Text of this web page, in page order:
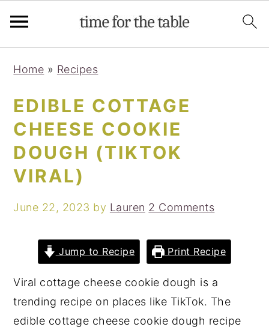
navigation
content
sidebar
Home » Recipes
EDIBLE COTTAGE
CHEESE COOKIE
DOUGH (TIKTOK
VIRAL)
June 22, 2023 by Lauren 2 Comments
Jump to Recipe Print Recipe
Viral cottage cheese cookie dough is a
trending recipe on places like TikTok. The
edible cottage cheese cookie dough recipe